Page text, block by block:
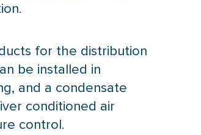
for the distribution
be installed in
and a condensate
conditioned air
control.